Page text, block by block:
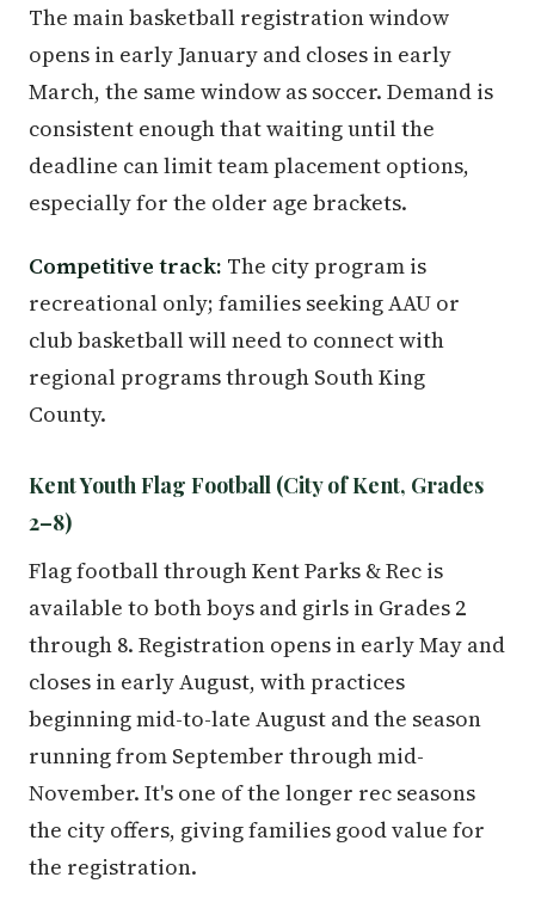
The main basketball registration window
opens in early January and closes in early
March, the same window as soccer. Demand is
consistent enough that waiting until the
deadline can limit team placement options,
especially for the older age brackets.
Competitive track: The city program is
recreational only; families seeking AAU or
club basketball will need to connect with
regional programs through South King
County.
Kent Youth Flag Football (City of Kent, Grades
2–8)
Flag football through Kent Parks & Rec is
available to both boys and girls in Grades 2
through 8. Registration opens in early May and
closes in early August, with practices
beginning mid-to-late August and the season
running from September through mid-
November. It's one of the longer rec seasons
the city offers, giving families good value for
the registration.